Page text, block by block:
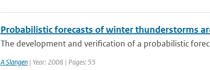
Probabilistic forecasts of winter thunderstorms
The development and verification of a probabilistic
A Slangen| Year: 2008 | Pages: 55